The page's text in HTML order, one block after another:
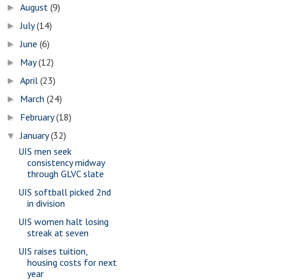
►August(9)
►July(14)
►June(6)
► May(12)
►April(23)
► March(24)
► February(18)
▼January(32)
UIS men seek
consistency midway
through GLVC slate
UIS softball picked 2nd
in division
UIS women halt losing
streak at seven
UIS raises tuition,
housing costs for next
year